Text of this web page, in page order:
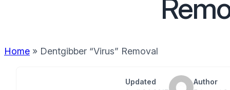
Home » Dentgibber “Virus” Removal
Updated
Author